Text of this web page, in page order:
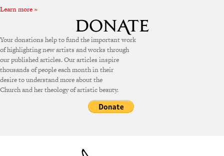
Learn more »
Your donations help to fund the important work
of highlighting new artists and works through
our published articles. Our articles inspire
thousands of people each month in their
desire to understand more about the
Church and her theology of artistic beauty.